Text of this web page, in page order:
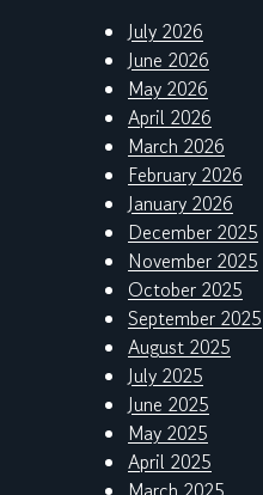
July 2026
June 2026
May 2026
April 2026
March 2026
February 2026
January 2026
December 2025
November 2025
October 2025
September 2025
August 2025
July 2025
June 2025
May 2025
April 2025